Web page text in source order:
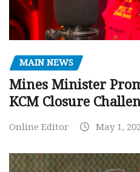
MAIN NEWS
Mines Minister
KCM Closure
Online Editor May 1,